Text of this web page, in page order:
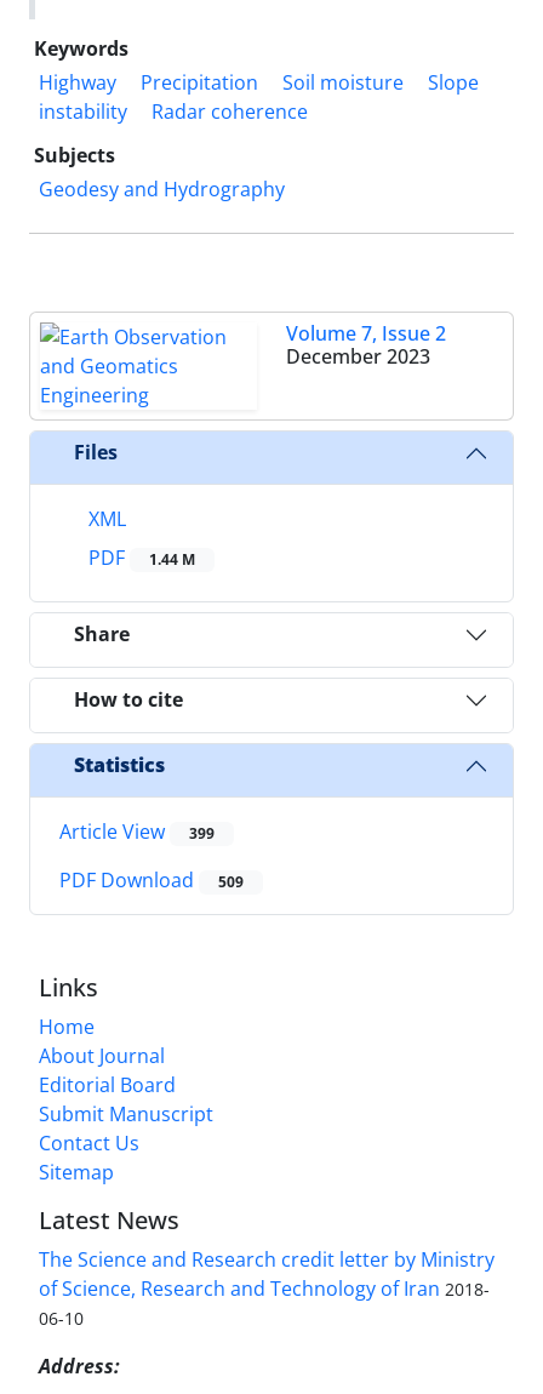
Keywords
Highway
Precipitation Soil moisture
Slope
instability
Radar coherence
Subjects
Geodesy and Hydrography
Volume 7, Issue 2
December 2023
Files
XML
PDF
1.44 M
Share
How to cite
Statistics
Article View 399
PDF Download 509
Links
Home
About Journal
Editorial Board
Submit Manuscript
Contact Us
Sitemap
Latest News
The Science and Research credit letter by Ministry
of Science, Research and Technology of Iran 2018-
06-10
Address: